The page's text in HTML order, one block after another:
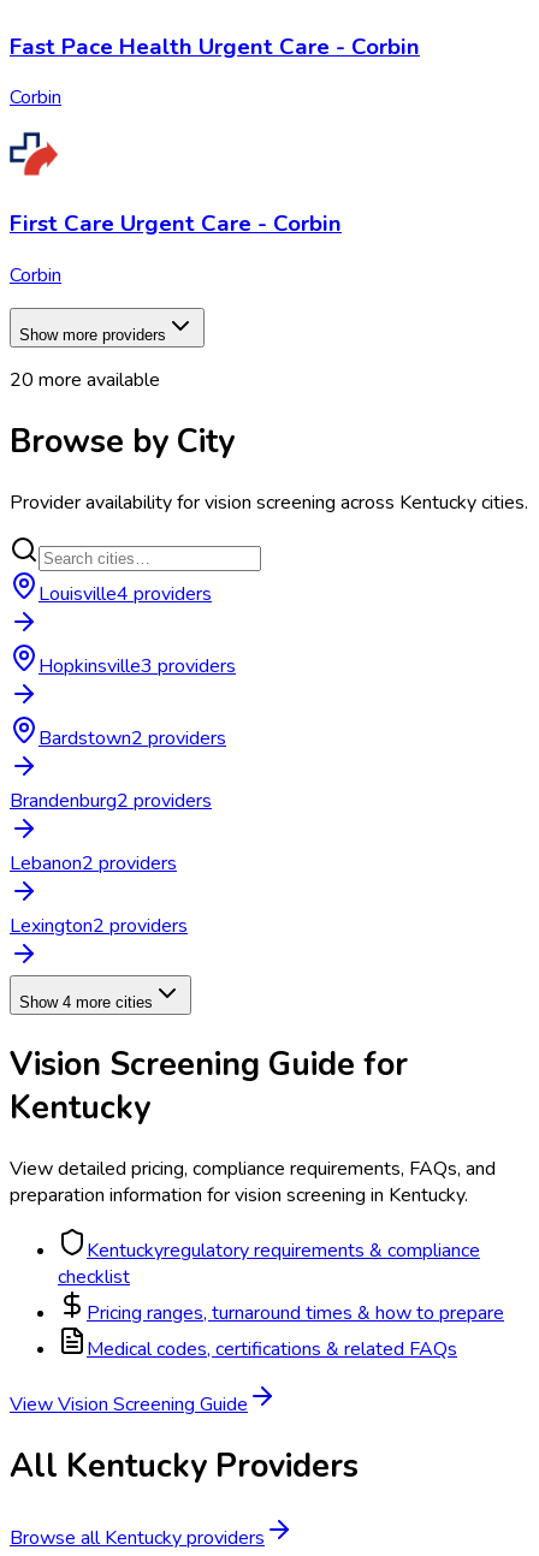
Fast Pace Health Urgent Care - Corbin
Corbin
First Care Urgent Care - Corbin
Corbin
Show more providers
20 more available
Browse by City
Provider availability forvision screening across Kentuckycities.
Louisville4 providers
Hopkinsville3 providers
Bardstown2 providers
Brandenburg2 providers
Lebanon2 providers
Lexington2 providers
Show 4 more cities
Vision Screening Guide for
Kentucky
View detailed pricing, compliance requirements, FAQs, and
preparation information forvision screening in Kentucky.
Kentuckyregulatory requirements & compliance
checklist
Pricing ranges, turnaround times & how to prepare
Medical codes, certifications & related FAQs
ViewVision Screening Guide
All Kentucky Providers
Browse allKentuckyproviders